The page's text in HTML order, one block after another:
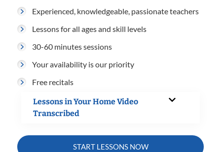
Experienced, knowledgeable, passionate teachers
Lessons for all ages and skill levels
30-60 minutes sessions
Your availability is our priority
Free recitals
Lessons in Your Home Video
Transcribed
START LESSONS NOW